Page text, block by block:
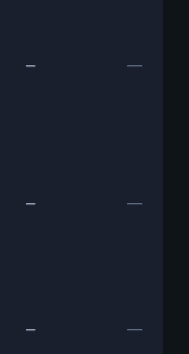
— —
— —
— —